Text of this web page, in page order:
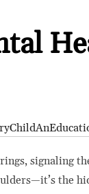
signaling
the